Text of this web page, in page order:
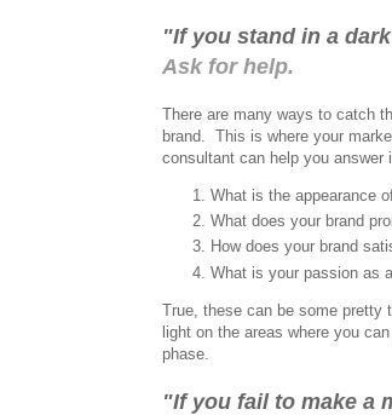
"If you stand in a
Ask for help.
There are many ways to catch
brand.
This is where your
consultant can help you
What is the appearance
What does your brand
How does your brand
What is your passion as
True, these can be some pretty
light on the areas where you
phase.
"If you fail to make a